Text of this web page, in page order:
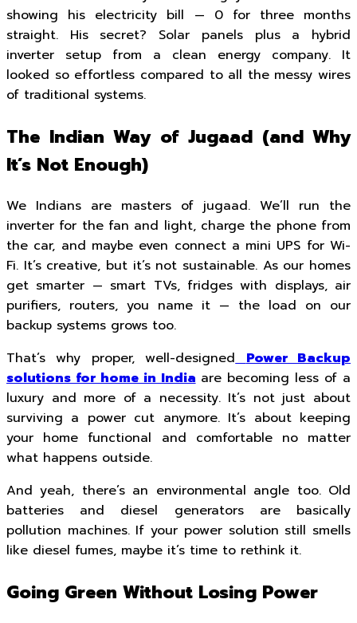
showing his electricity bill — ₹0 for three months
straight. His secret? Solar panels plus a hybrid
inverter setup from a clean energy company. It
looked so effortless compared to all the messy wires
of traditional systems.
The Indian Way of Jugaad (and Why
It’s Not Enough)
We Indians are masters of jugaad. We’ll run the
inverter for the fan and light, charge the phone from
the car, and maybe even connect a mini UPS for Wi-
Fi. It’s creative, but it’s not sustainable. As our homes
get smarter — smart TVs, fridges with displays, air
purifiers, routers, you name it — the load on our
backup systems grows too.
That’s why proper, well-designed Power Backup
solutions for home in Indiaare becoming less of a
luxury and more of a necessity. It’s not just about
surviving a power cut anymore. It’s about keeping
your home functional and comfortable no matter
what happens outside.
And yeah, there’s an environmental angle too. Old
batteries and diesel generators are basically
pollution machines. If your power solution still smells
like diesel fumes, maybe it’s time to rethink it.
Going Green Without Losing Power